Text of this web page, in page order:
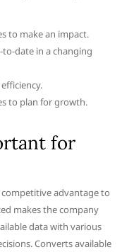
to make an impact.
to-date in a changing
to plan for growth.
for
advantage to
makes the company
data with various
Converts available